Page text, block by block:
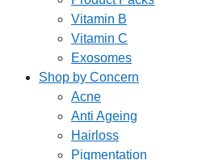
Vitamin B
Vitamin C
Exosomes
Shop by Concern
Acne
Anti Ageing
Hairloss
Pigmentation